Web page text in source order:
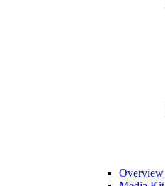
Overview